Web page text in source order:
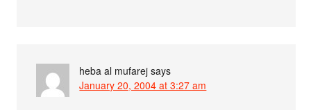
heba al mufarej says
January 20, 2004 at 3:27 am